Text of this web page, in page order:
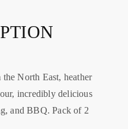
North East, heather
incredibly delicious
and BBQ. Pack of 2